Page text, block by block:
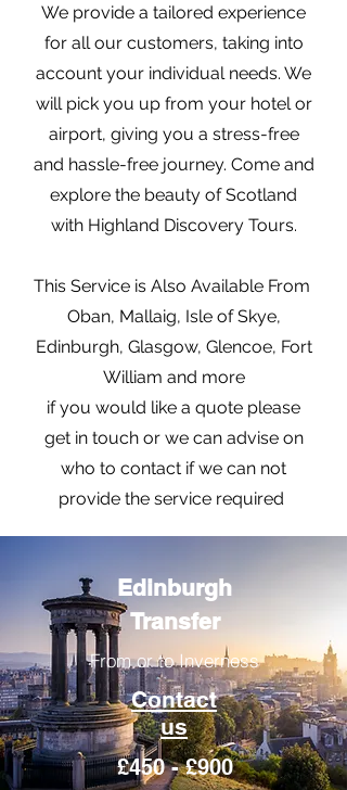
We provide a tailored experience
for all our customers, taking into
account your individual needs. We
will pick you up from your hotel or
airport, giving you a stress-free
and hassle-free journey. Come and
explore the beauty of Scotland
with Highland Discovery Tours.
This Service is Also Available From
Oban, Mallaig, Isle of Skye,
Edinburgh, Glasgow, Glencoe, Fort
William and more
if you would like a quote please
get in touch or we can advise on
who to contact if we can not
provide the service required
Edinburgh
Transfer
From or to Inverness
Contact
us
£450 - £900